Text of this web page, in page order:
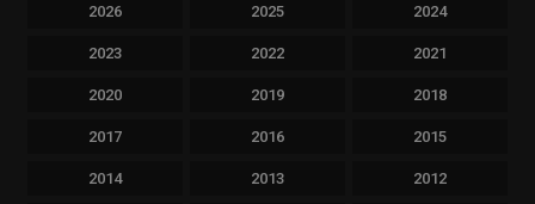
2026 2025 2024
2023 2022 2021
2020 2019 2018
2017 2016 2015
2014 2013 2012